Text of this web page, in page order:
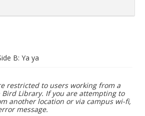
B: Ya ya
restricted to users working from a
Library. If you are attempting to
another location or via campus wi-fi,
message.